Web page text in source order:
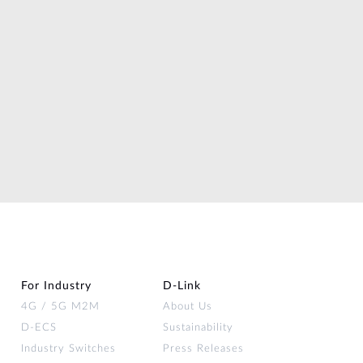
For Industry
4G / 5G M2M
D-ECS
Industry Switches
D‑Link
About Us
Sustainability
Press Releases